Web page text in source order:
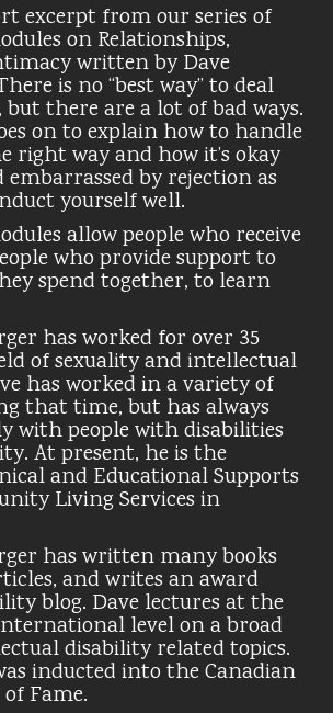
excerpt from our series of
on Relationships,
written by Dave
is no “best way” to deal
there are a lot of bad ways.
on to explain how to handle
right way and how it’s okay
by rejection as
yourself well.
allow people who receive
who provide support to
spend together, to learn
has worked for over 35
of sexuality and intellectual
has worked in a variety of
that time, but has always
with people with disabilities
At present, he is the
and Educational Supports
Living Services in
has written many books
and writes an award
blog. Dave lectures at the
level on a broad
disability related topics.
inducted into the Canadian
Fame.